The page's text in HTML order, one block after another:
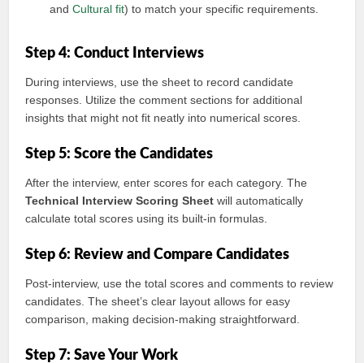
andCultural fit) to match your specific requirements.
Step 4: Conduct Interviews
During interviews, use the sheet to record candidate
responses. Utilize the comment sections for additional
insights that might not fit neatly into numerical scores.
Step 5: Score the Candidates
After the interview, enter scores for each category. The
Technical Interview Scoring Sheet will automatically
calculate total scores using its built-in formulas.
Step 6: Review and Compare Candidates
Post-interview, use the total scores and comments to review
candidates. The sheet’s clear layout allows for easy
comparison, making decision-making straightforward.
Step 7: Save Your Work